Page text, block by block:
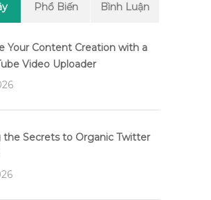
Phổ Biến Bình Luận
Your Content Creation with a
Video Uploader
the Secrets to Organic Twitter